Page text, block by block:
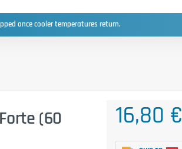
once cooler temperatures return.
(60
16,80 €